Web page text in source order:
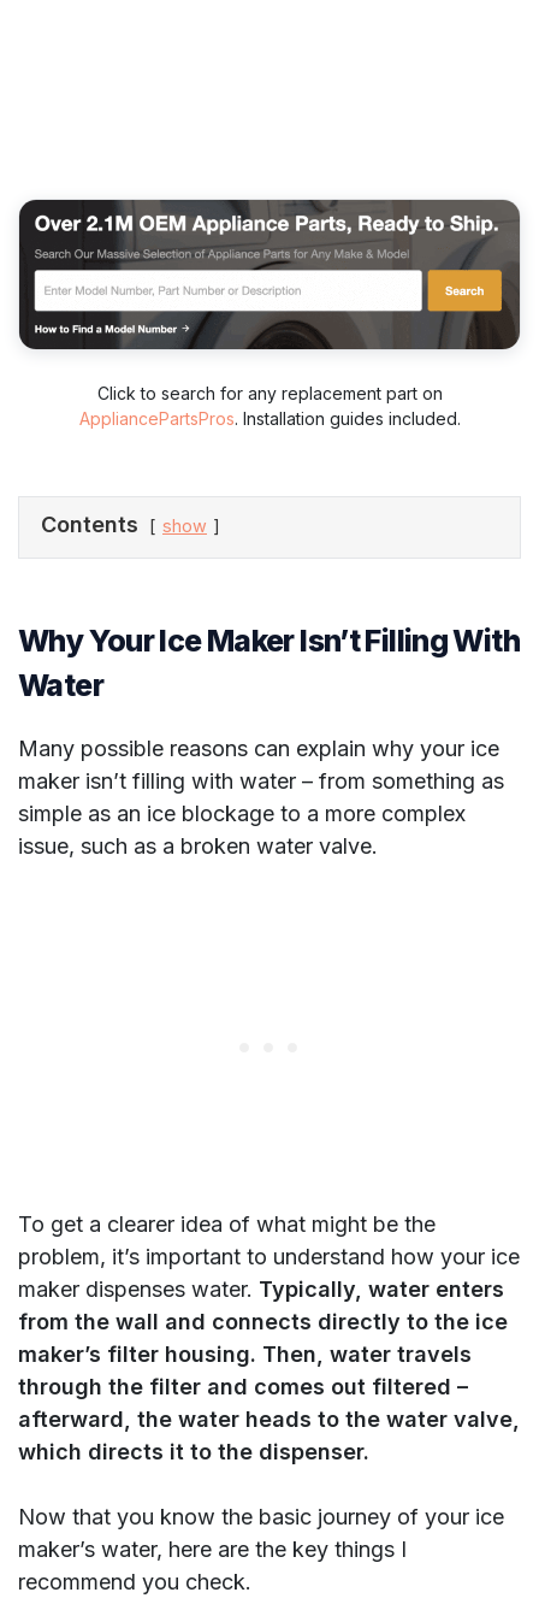
Click to search for any replacement part on
AppliancePartsPros. Installation guides included.
Contents show
Why Your Ice Maker Isn’t Filling With
Water
Many possible reasons can explain why your ice
maker isn’t filling with water – from something as
simple as an ice blockage to a more complex
issue, such as a broken water valve.
To get a clearer idea of what might be the
problem, it’s important to understand how your ice
maker dispenses water. Typically, water enters
from the wall and connects directly to the ice
maker’s filter housing. Then, water travels
through the filter and comes out filtered –
afterward, the water heads to the water valve,
which directs it to the dispenser.
Now that you know the basic journey of your ice
maker’s water, here are the key things I
recommend you check.